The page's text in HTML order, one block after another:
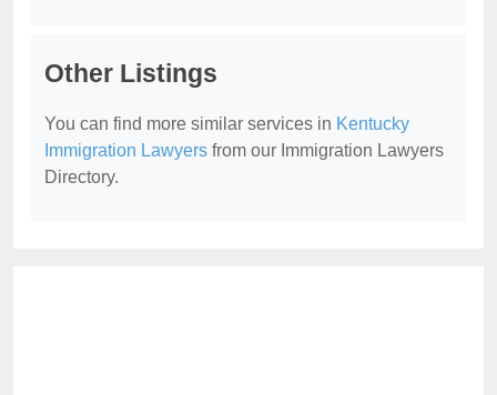
Other Listings
You can find more similar services in Kentucky
Immigration Lawyers from our Immigration Lawyers
Directory.